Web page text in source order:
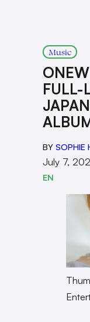
Music
FULL-
BY SOPHIE
July 7,
EN